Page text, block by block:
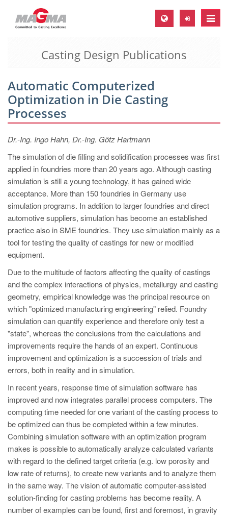
Toggle
MAGMA Europe, Germany
EN
CS
MAGMA North-America, USA
EN
ES
MAGMA Asia-Pacific, Singapore
EN
MAGMA South-America, Brazil
PT
ES
EN
TR
MAGMA China
EN
ZH
MAGMA India
EN
MAGMA Korea
EN
KO
Casting Design Publications
Automatic Computerized
Optimization in Die Casting
Processes
Dr.-Ing. Ingo Hahn, Dr.-Ing. Götz Hartmann
The simulation of die filling and solidification processes was first
applied in foundries more than 20 years ago. Although casting
simulation is still a young technology, it has gained wide
acceptance. More than 150 foundries in Germany use
simulation programs. In addition to larger foundries and direct
automotive suppliers, simulation has become an established
practice also in SME foundries. They use simulation mainly as a
tool for testing the quality of castings for new or modified
equipment.
Due to the multitude of factors affecting the quality of castings
and the complex interactions of physics, metallurgy and casting
geometry, empirical knowledge was the principal resource on
which "optimized manufacturing engineering" relied. Foundry
simulation can quantify experience and therefore only test a
"state", whereas the conclusions from the calculations and
improvements require the hands of an expert. Continuous
improvement and optimization is a succession of trials and
errors, both in reality and in simulation.
In recent years, response time of simulation software has
improved and now integrates parallel process computers. The
computing time needed for one variant of the casting process to
be optimized can thus be completed within a few minutes.
Combining simulation software with an optimization program
makes is possible to automatically analyze calculated variants
with regard to the defined target criteria (e.g. low porosity and
low rate of returns), to create new variants and to analyze them
in the same way. The vision of automatic computer-assisted
solution-finding for casting problems has become reality. A
number of examples can be found, first and foremost, in gravity